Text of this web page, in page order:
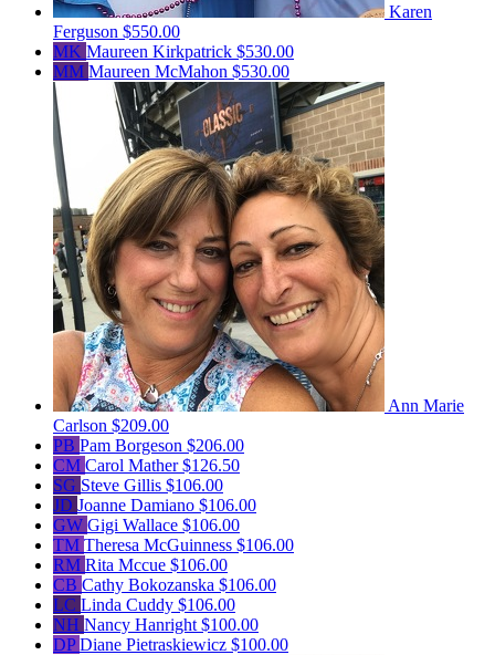
Karen
Ferguson $550.00
MK Maureen Kirkpatrick $530.00
MM Maureen McMahon $530.00
Ann Marie
Carlson $209.00
PB Pam Borgeson $206.00
CM Carol Mather$126.50
SG Steve Gillis $106.00
JD Joanne Damiano $106.00
GW Gigi Wallace $106.00
TM Theresa McGuinness $106.00
RM Rita Mccue $106.00
CB Cathy Bokozanska $106.00
LC Linda Cuddy $106.00
NH Nancy Hanright $100.00
DPDiane Pietraskiewicz $100.00